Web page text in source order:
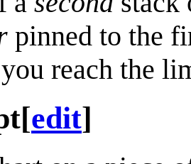
pinned to the
reach the
[edit]